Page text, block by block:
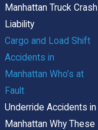
Manhattan Truck Crash
Liability
Cargo and Load Shift
Accidents in
Manhattan Who’s at
Fault
Underride Accidents in
Manhattan Why These